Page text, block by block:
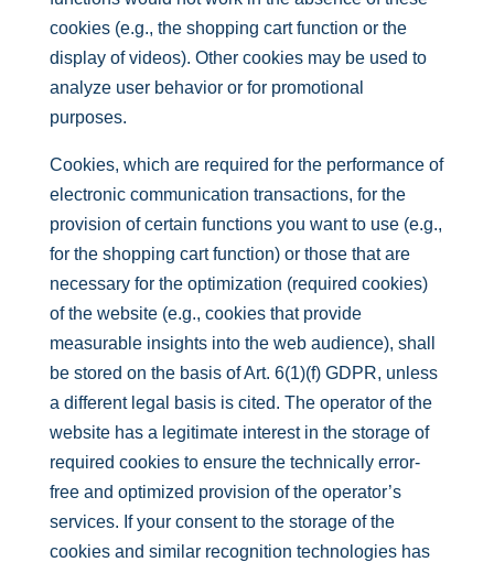
cookies (e.g., the shopping cart function or the
display of videos). Other cookies may be used to
analyze user behavior or for promotional
purposes.
Cookies, which are required for the performance of
electronic communication transactions, for the
provision of certain functions you want to use (e.g.,
for the shopping cart function) or those that are
necessary for the optimization (required cookies)
of the website (e.g., cookies that provide
measurable insights into the web audience), shall
be stored on the basis of Art. 6(1)(f) GDPR, unless
a different legal basis is cited. The operator of the
website has a legitimate interest in the storage of
required cookies to ensure the technically error-
free and optimized provision of the operator’s
services. If your consent to the storage of the
cookies and similar recognition technologies has